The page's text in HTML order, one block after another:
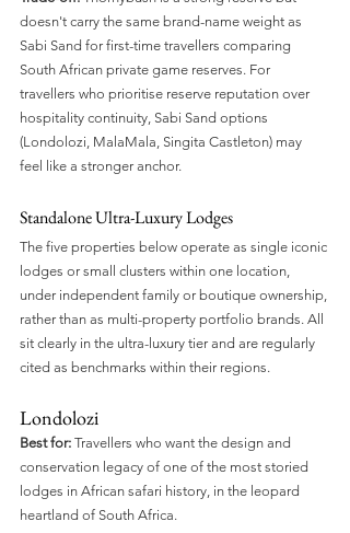
doesn't carry the same brand-name weight as
Sabi Sand for first-time travellers comparing
South African private game reserves. For
travellers who prioritise reserve reputation over
hospitality continuity, Sabi Sand options
(Londolozi, MalaMala, Singita Castleton) may
feel like a stronger anchor.
Standalone Ultra-Luxury Lodges
The five properties below operate as single iconic
lodges or small clusters within one location,
under independent family or boutique ownership,
rather than as multi-property portfolio brands. All
sit clearly in the ultra-luxury tier and are regularly
cited as benchmarks within their regions.
Londolozi
Best for: Travellers who want the design and
conservation legacy of one of the most storied
lodges in African safari history, in the leopard
heartland of South Africa.